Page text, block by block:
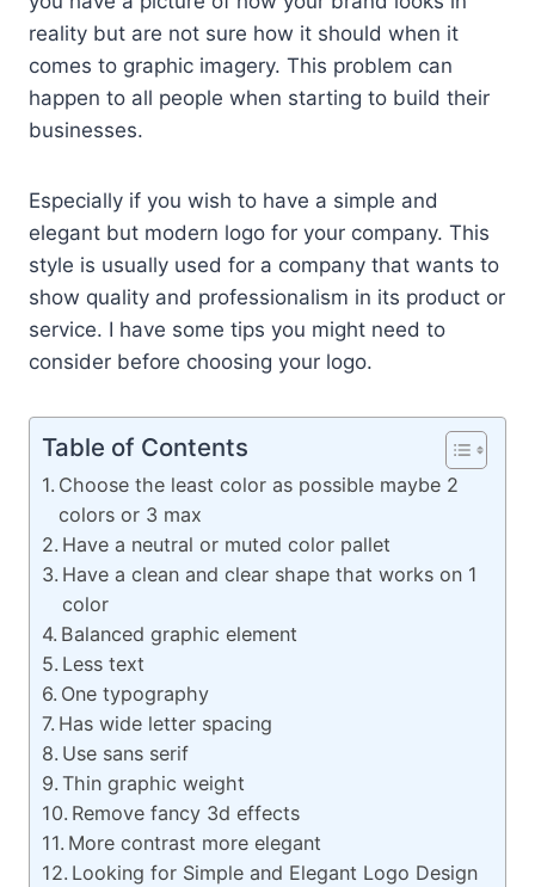
reality but are not sure how it should when it
comes to graphic imagery. This problem can
happen to all people when starting to build their
businesses.
Especially if you wish to have a simple and
elegant but modern logo for your company. This
style is usually used for a company that wants to
show quality and professionalism in its product or
service. I have some tips you might need to
consider before choosing your logo.
Table of Contents
Choose the least color as possible maybe 2
colors or 3 max
Have a neutral or muted color pallet
Have a clean and clear shape that works on 1
color
Balanced graphic element
Less text
One typography
Has wide letter spacing
Use sans serif
Thin graphic weight
Remove fancy 3d effects
More contrast more elegant
Looking for Simple and Elegant Logo Design